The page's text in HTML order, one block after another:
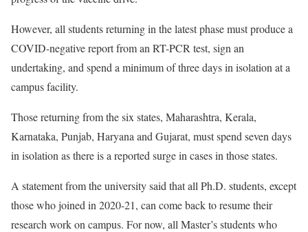
However, all students returning in the latest phase must produce a
COVID-negative report from an RT-PCR test, sign an
undertaking, and spend a minimum of three days in isolation at a
campus facility.
Those returning from the six states, Maharashtra, Kerala,
Karnataka, Punjab, Haryana and Gujarat, must spend seven days
in isolation as there is a reported surge in cases in those states.
A statement from the university said that all Ph.D. students, except
those who joined in 2020-21, can come back to resume their
research work on campus. For now, all Master’s students who